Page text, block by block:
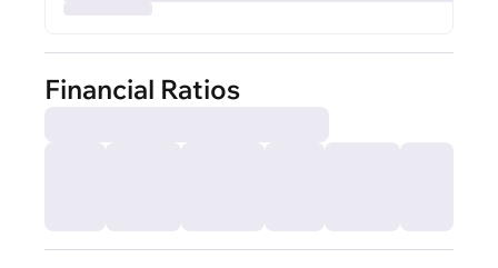
Financial Ratios